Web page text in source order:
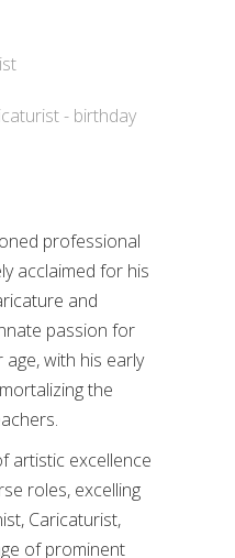
professional
acclaimed for his
and
passion for
with his early
the
artistic excellence
roles, excelling
Caricaturist,
of prominent